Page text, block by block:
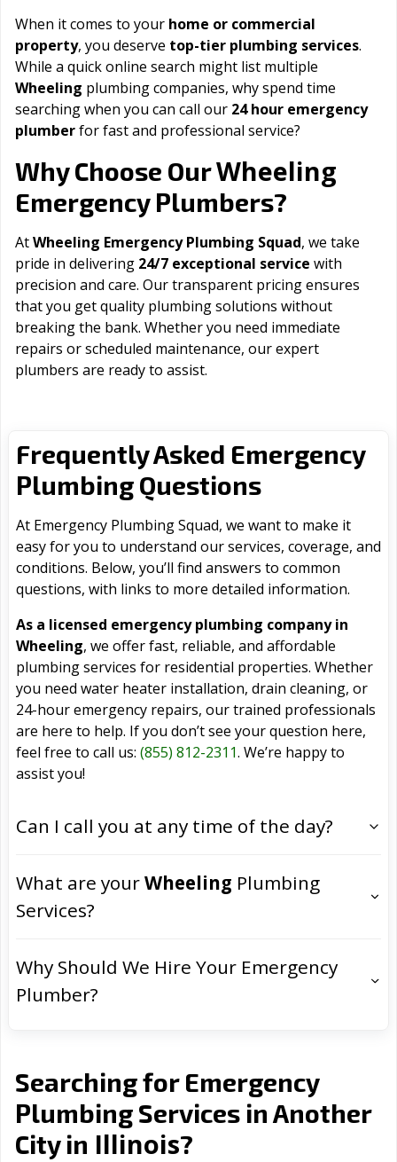
When it comes to your home or commercial
property, you deserve top-tier plumbing services.
While a quick online search might list multiple
Wheeling plumbing companies, why spend time
searching when you can call our 24 hour emergency
plumberfor fast and professional service?
Why Choose OurWheeling
Emergency Plumbers?
AtWheeling Emergency Plumbing Squad, we take
pride in delivering 24/7 exceptional service with
precision and care. Our transparent pricing ensures
that you get quality plumbing solutions without
breaking the bank. Whether you need immediate
repairs or scheduled maintenance, our expert
plumbers are ready to assist.
Frequently Asked Emergency
Plumbing Questions
At Emergency Plumbing Squad, we want to make it
easy for you to understand our services, coverage, and
conditions. Below, you’ll find answers to common
questions, with links to more detailed information.
As a licensed emergency plumbing company in
Wheeling, we offer fast, reliable, and affordable
plumbing services for residential properties. Whether
you need water heater installation, drain cleaning, or
24-hour emergency repairs, our trained professionals
are here to help. If you don’t see your question here,
feel free to call us: (855) 812-2311. We’re happy to
assist you!
Can I call you at any time of the day?
What are yourWheeling Plumbing
Services?
Why Should We Hire Your Emergency
Plumber?
Searching for Emergency
Plumbing Services in Another
City in Illinois?